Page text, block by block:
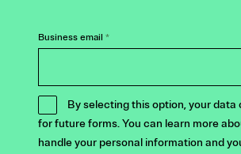
Business email *
By selecting this option, your data
for future forms. You can learn more
handle your personal information and